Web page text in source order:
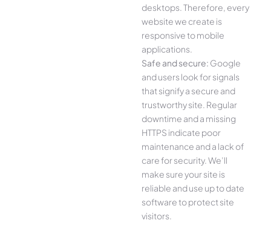
desktops. Therefore, every
website we create is
responsive to mobile
applications.
Safe and secure: Google
and users look for signals
that signify a secure and
trustworthy site. Regular
downtime and a missing
HTTPS indicate poor
maintenance and a lack of
care for security. We’ll
make sure your site is
reliable and use up to date
software to protect site
visitors.